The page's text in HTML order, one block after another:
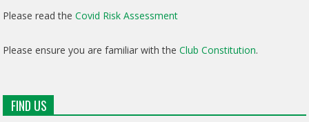
Please read theCovid Risk Assessment
Please ensure you are familiar with theClub Constitution.
FIND US